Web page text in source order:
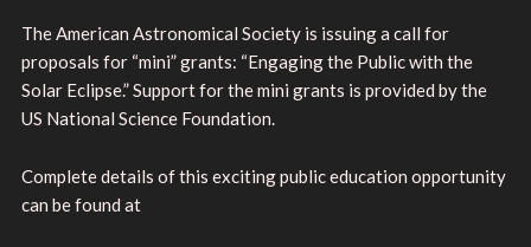
The American Astronomical Society is issuing a call for
proposals for “mini” grants: “Engaging the Public with the
Solar Eclipse.” Support for the mini grants is provided by the
US National Science Foundation.
Complete details of this exciting public education opportunity
can be found at